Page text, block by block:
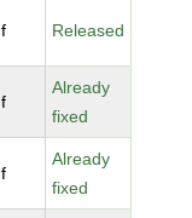
Released
Already
fixed
Already
fixed